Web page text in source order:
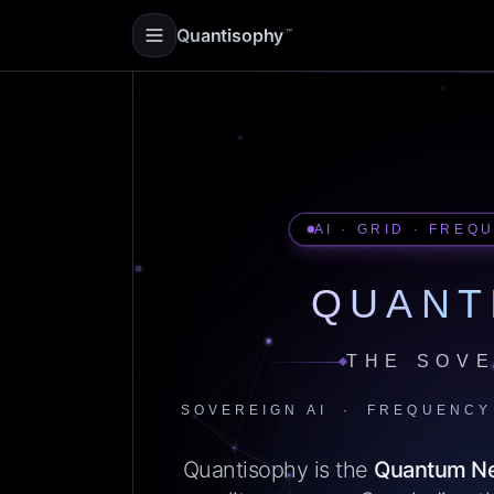
Quantisophy ™
AI · GRID ·
THE
SOVEREIGN AI ·
Quantisophy is the Quantum